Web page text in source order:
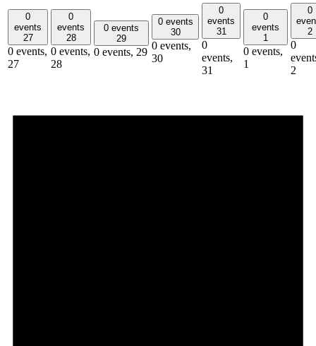
0
events
27
0 events,
27
0
events
28
0 events,
28
0 events
29
0 events, 29
0 events
30
0 events,
30
0
events
31
0
events,
31
0
events
1
0 events,
1
0
2
0
2